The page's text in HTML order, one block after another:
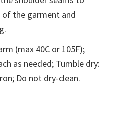
of the garment and
(max 40C or 105F);
as needed; Tumble dry:
Do not dry-clean.